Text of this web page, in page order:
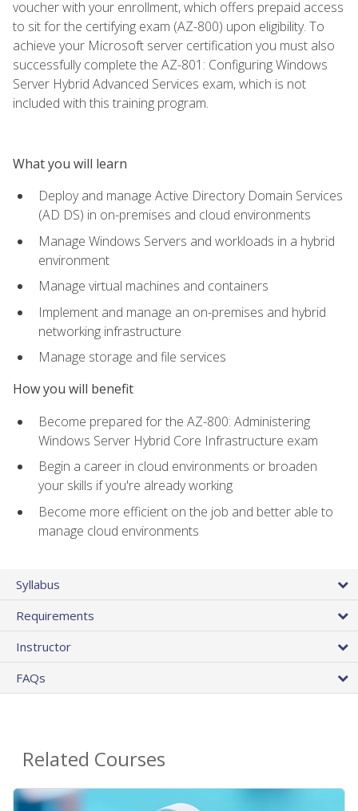
voucher with your enrollment, which offers prepaid access
to sit for the certifying exam (AZ-800) upon eligibility. To
achieve your Microsoft server certification you must also
successfully complete the AZ-801: Configuring Windows
Server Hybrid Advanced Services exam, which is not
included with this training program.
What you will learn
Deploy and manage Active Directory Domain Services
(AD DS) in on-premises and cloud environments
Manage Windows Servers and workloads in a hybrid
environment
Manage virtual machines and containers
Implement and manage an on-premises and hybrid
networking infrastructure
Manage storage and file services
How you will benefit
Become prepared for the AZ-800: Administering
Windows Server Hybrid Core Infrastructure exam
Begin a career in cloud environments or broaden
your skills if you're already working
Become more efficient on the job and better able to
manage cloud environments
Syllabus
Requirements
Instructor
FAQs
Related Courses